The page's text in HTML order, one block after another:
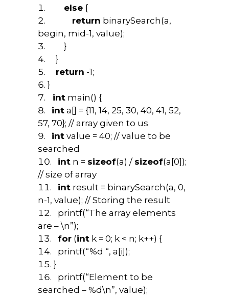
else {
return binarySearch(a,
begin, mid-1, value);
}
}
return -1;
}
int main() {
int a[] = {11, 14, 25, 30, 40, 41, 52,
57, 70}; // array given to us
int value = 40; // value to be
searched
int n = sizeof(a) / sizeof(a[0]);
// size of array
int result = binarySearch(a, 0,
n-1, value); // Storing the result
printf(“The array elements
are – \n”);
for (int k = 0; k < n; k++) {
printf(“%d “, a[i]);
}
printf(“Element to be
searched – %d\n”, value);